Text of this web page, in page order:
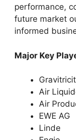
performance,
future market
informed
Major Key
Air
Air
EWE AG
Linde